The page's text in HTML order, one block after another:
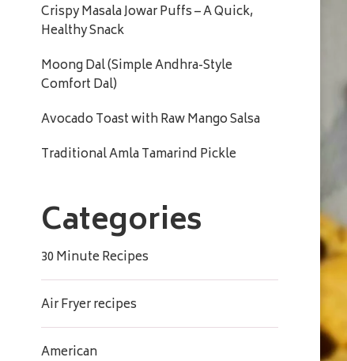
Crispy Masala Jowar Puffs – A Quick,
Healthy Snack
Moong Dal (Simple Andhra-Style
Comfort Dal)
Avocado Toast with Raw Mango Salsa
Traditional Amla Tamarind Pickle
Categories
30 Minute Recipes
Air Fryer recipes
American